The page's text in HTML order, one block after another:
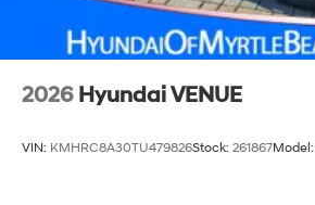
2026 Hyundai VENUE
VIN: KMHRC8A30TU479826Stock: 261867Model: